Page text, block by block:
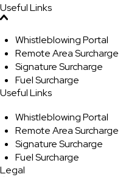
Useful Links
Whistleblowing Portal
Remote Area Surcharge
Signature Surcharge
Fuel Surcharge
Useful Links
Whistleblowing Portal
Remote Area Surcharge
Signature Surcharge
Fuel Surcharge
Legal